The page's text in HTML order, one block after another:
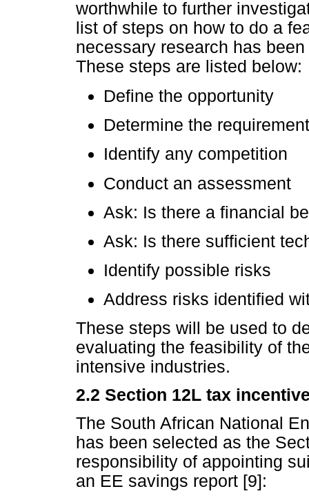
worthwhile to further
list of steps on how to do a
necessary research has
These steps are listed below:
Define the opportunity
Determine the
Identify any competition
Conduct an assessment
Ask: Is there a financial
Ask: Is there sufficient
Identify possible risks
Address risks identified
These steps will be used to
evaluating the feasibility of
intensive industries.
2.2 Section 12L tax
The South African National
has been selected as the
responsibility of appointing
an EE savings report [9]: